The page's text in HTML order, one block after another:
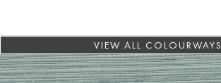
VIEW ALL COLOURWAYS